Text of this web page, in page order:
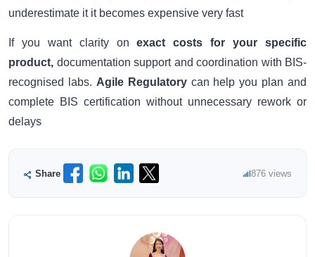
underestimate it it becomes expensive very fast
If you want clarity on exact costs for your specific
product, documentation support and coordination with BIS-
recognised labs. Agile Regulatory can help you plan and
complete BIS certification without unnecessary rework or
delays
Share 876 views